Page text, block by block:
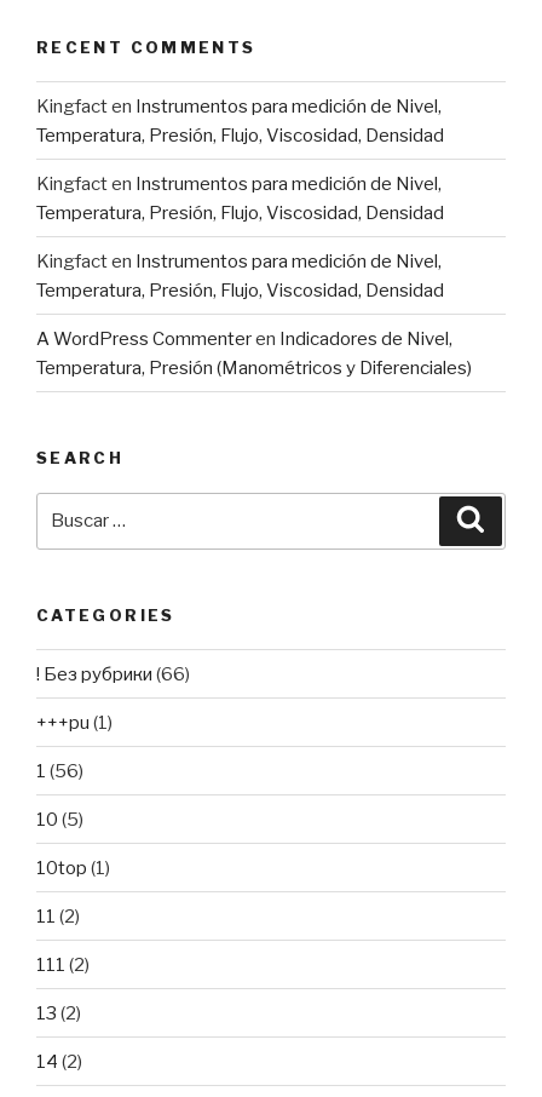
RECENT COMMENTS
Kingfacten Instrumentos para medición de Nivel,
Temperatura, Presión, Flujo, Viscosidad, Densidad
Kingfacten Instrumentos para medición de Nivel,
Temperatura, Presión, Flujo, Viscosidad, Densidad
Kingfacten Instrumentos para medición de Nivel,
Temperatura, Presión, Flujo, Viscosidad, Densidad
A WordPress Commenteren Indicadores de Nivel,
Temperatura, Presión (Manométricos y Diferenciales)
SEARCH
CATEGORIES
! Без рубрики (66)
+++pu (1)
1 (56)
10 (5)
10top (1)
11 (2)
111 (2)
13 (2)
14 (2)